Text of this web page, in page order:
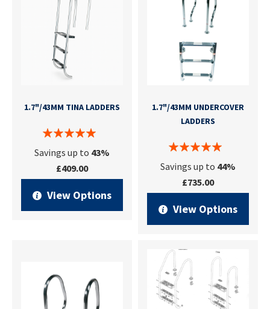
1.7"/43MM TINA LADDERS
Savings up to 43%
£409.00
View Options
1.7"/43MM UNDERCOVER
LADDERS
Savings up to 44%
£735.00
View Options